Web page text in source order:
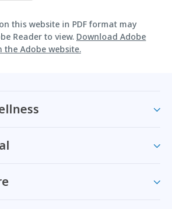
this website in PDF format may
Reader to view. Download Adobe
the Adobe website.